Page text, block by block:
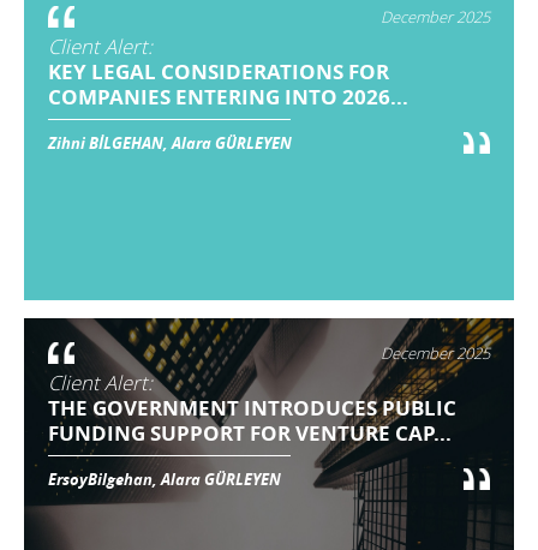
December 2025
Client Alert:
KEY LEGAL CONSIDERATIONS FOR
COMPANIES ENTERING INTO 2026...
Zihni BİLGEHAN, Alara GÜRLEYEN
December 2025
Client Alert:
THE GOVERNMENT INTRODUCES PUBLIC
FUNDING SUPPORT FOR VENTURE CAP...
ErsoyBilgehan, Alara GÜRLEYEN